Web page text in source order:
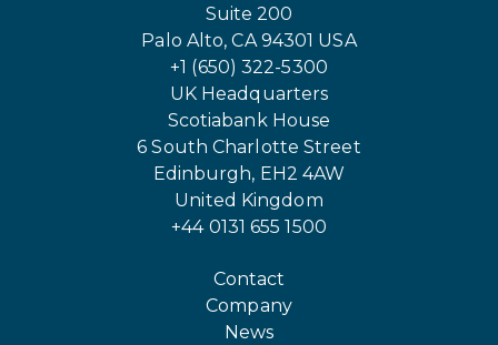
Suite 200
Palo Alto, CA 94301 USA
+1 (650) 322-5300
UK Headquarters
Scotiabank House
6 South Charlotte Street
Edinburgh, EH2 4AW
United Kingdom
+44 0131 655 1500
Contact
Company
News